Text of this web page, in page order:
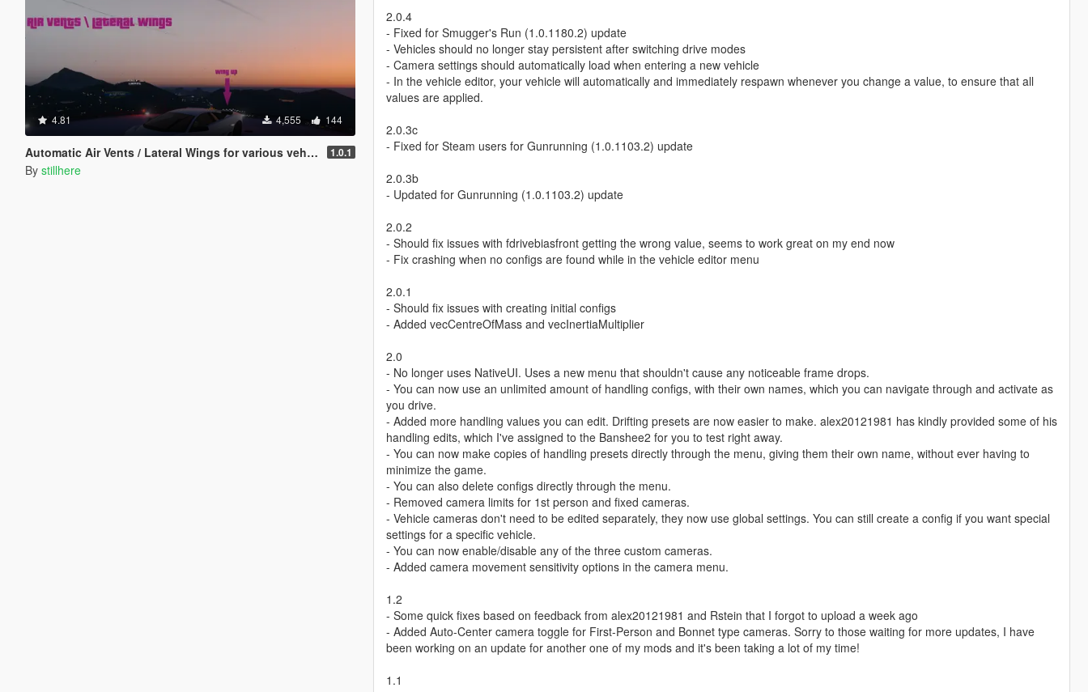
4.81 4,555 144
Automatic Air Vents / Lateral Wings for various vehicles 1.0.1
By stillhere
2.0.4
- Fixed for Smugger's Run (1.0.1180.2) update
- Vehicles should no longer stay persistent after switching drive modes
- Camera settings should automatically load when entering a new vehicle
- In the vehicle editor, your vehicle will automatically and immediately respawn whenever you change a value, to ensure that all
values are applied.
2.0.3c
- Fixed for Steam users for Gunrunning (1.0.1103.2) update
2.0.3b
- Updated for Gunrunning (1.0.1103.2) update
2.0.2
- Should fix issues with fdrivebiasfront getting the wrong value, seems to work great on my end now
- Fix crashing when no configs are found while in the vehicle editor menu
2.0.1
- Should fix issues with creating initial configs
- Added vecCentreOfMass and vecInertiaMultiplier
2.0
- No longer uses NativeUI. Uses a new menu that shouldn't cause any noticeable frame drops.
- You can now use an unlimited amount of handling configs, with their own names, which you can navigate through and activate as
you drive.
- Added more handling values you can edit. Drifting presets are now easier to make. alex20121981 has kindly provided some of his
handling edits, which I've assigned to the Banshee2 for you to test right away.
- You can now make copies of handling presets directly through the menu, giving them their own name, without ever having to
minimize the game.
- You can also delete configs directly through the menu.
- Removed camera limits for 1st person and fixed cameras.
- Vehicle cameras don't need to be edited separately, they now use global settings. You can still create a config if you want special
settings for a specific vehicle.
- You can now enable/disable any of the three custom cameras.
- Added camera movement sensitivity options in the camera menu.
1.2
- Some quick fixes based on feedback from alex20121981 and Rstein that I forgot to upload a week ago
- Added Auto-Center camera toggle for First-Person and Bonnet type cameras. Sorry to those waiting for more updates, I have
been working on an update for another one of my mods and it's been taking a lot of my time!
1.1